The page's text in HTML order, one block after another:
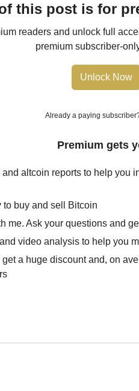
this post is for
readers and unlock full
premium subscriber-
Unlock Now
Already a paying
Premium gets
altcoin reports to help you
to buy and sell Bitcoin
me. Ask your questions and
video analysis to help you
get a huge discount and, on